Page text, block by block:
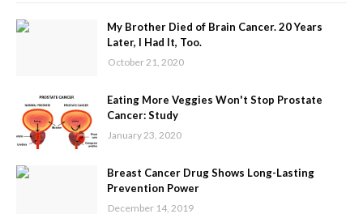
My Brother Died of Brain Cancer. 20 Years
Later, I Had It, Too.
October 21, 2020
Eating More Veggies Won't Stop Prostate
Cancer: Study
January 23, 2020
Breast Cancer Drug Shows Long-Lasting
Prevention Power
December 14, 2019